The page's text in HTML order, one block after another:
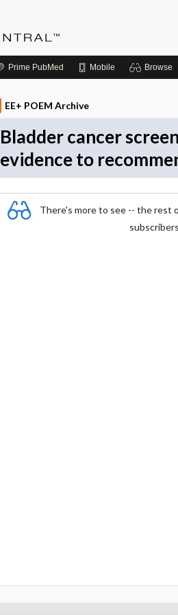
Prime PubMed Mobile Browse
EE+ POEM Archive
Bladder cancer
evidence to
There's more to see -- the rest